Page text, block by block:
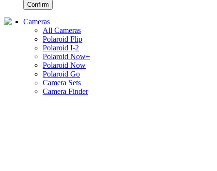
Confirm
Cameras
All Cameras
Polaroid Flip
Polaroid I-2
Polaroid Now+
Polaroid Now
Polaroid Go
Camera Sets
Camera Finder